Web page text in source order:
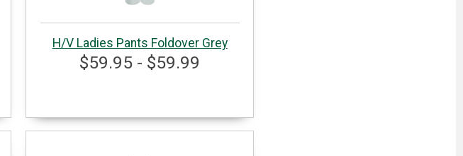
H/V Ladies Pants Foldover Grey
$59.95 - $59.99